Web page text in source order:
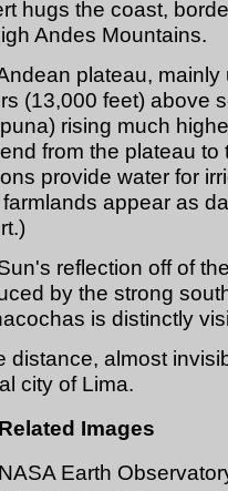
hugs the coast,
Andes Mountains.
plateau,
(13,000 feet) above
rising much
from the plateau
provide water for
appear as
reflection off of
by the strong
is distinctly
distance, almost
city of Lima.
Related Images
NASA Earth